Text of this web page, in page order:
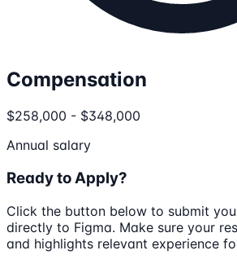
Compensation
$258,000 - $348,000
Annual salary
Ready to Apply?
Click the button below to submit
directly to Figma. Make sure your
and highlights relevant experience